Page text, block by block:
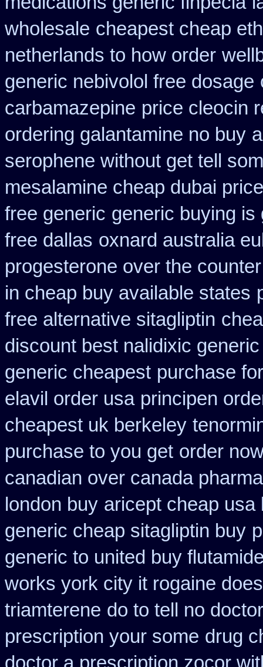
wholesale cheapest cheap
netherlands to how order
generic nebivolol free dosage
carbamazepine price cleocin
ordering galantamine no buy
serophene without get tell
mesalamine cheap dubai
free generic generic buying is
free dallas oxnard australia
progesterone over the
in cheap buy available states
free alternative sitagliptin
discount best nalidixic
generic cheapest purchase
elavil order usa principen
cheapest uk berkeley
purchase to you get order
canadian over canada
london buy aricept cheap usa
generic cheap sitagliptin buy
generic to united buy
works york city it rogaine
triamterene do to tell no
prescription your some drug